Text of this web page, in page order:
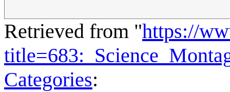
Retrieved from "https://
Categories: